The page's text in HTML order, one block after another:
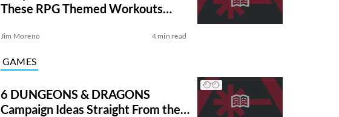
These RPG Themed Workouts
Jim Moreno 4 min read
GAMES
6 DUNGEONS & DRAGONS
Campaign Ideas Straight From the